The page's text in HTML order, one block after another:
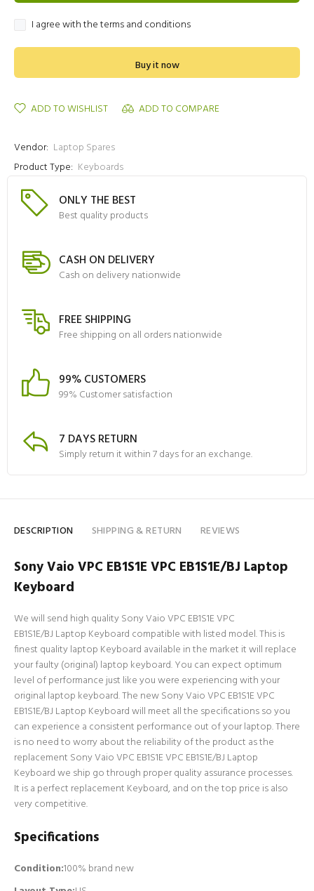
I agree with the terms and conditions
Buy it now
ADD TO WISHLIST ADD TO COMPARE
Vendor: Laptop Spares
Product Type: Keyboards
ONLY THE BEST
Best quality products
CASH ON DELIVERY
Cash on delivery nationwide
FREE SHIPPING
Free shipping on all orders nationwide
99% CUSTOMERS
99% Customer satisfaction
7 DAYS RETURN
Simply return it within 7 days for an exchange.
DESCRIPTION SHIPPING & RETURN REVIEWS
Sony Vaio VPC EB1S1E VPC EB1S1E/BJ Laptop
Keyboard
We will send high quality Sony Vaio VPC EB1S1E VPC
EB1S1E/BJ Laptop Keyboard compatible with listed model. This is
finest quality laptop Keyboard available in the market it will replace
your faulty (original) laptop keyboard. You can expect optimum
level of performance just like you were experiencing with your
original laptop keyboard. The new Sony Vaio VPC EB1S1E VPC
EB1S1E/BJ Laptop Keyboard will meet all the specifications so you
can experience a consistent performance out of your laptop. There
is no need to worry about the reliability of the product as the
replacement Sony Vaio VPC EB1S1E VPC EB1S1E/BJ Laptop
Keyboard we ship go through proper quality assurance processes.
It is a perfect replacement Keyboard, and on the top price is also
very competitive.
Specifications
Condition:100% brand new